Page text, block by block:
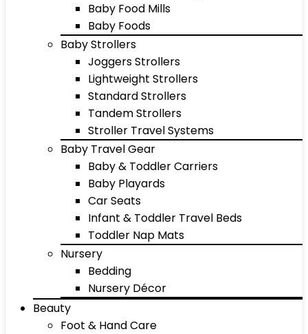
Baby Food Mills
Baby Foods
Baby Strollers
Joggers Strollers
Lightweight Strollers
Standard Strollers
Tandem Strollers
Stroller Travel Systems
Baby Travel Gear
Baby & Toddler Carriers
Baby Playards
Car Seats
Infant & Toddler Travel Beds
Toddler Nap Mats
Nursery
Bedding
Nursery Décor
Beauty
Foot & Hand Care